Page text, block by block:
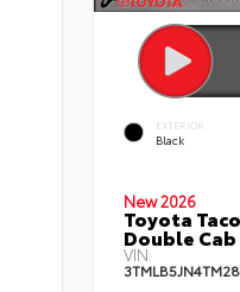
EXTERIOR
Black
New 2026
Toyota
Double
VIN: